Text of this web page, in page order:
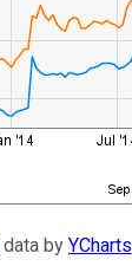
data by YCharts